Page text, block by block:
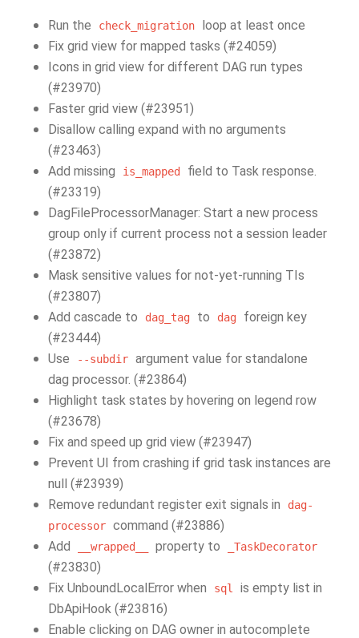
Run the check_migration
loop at least once
Fix grid view for mapped tasks (#24059)
Icons in grid view for different DAG run types
(#23970)
Faster grid view (#23951)
Disallow calling expand with no arguments
(#23463)
Add missing
is_mapped
field to Task response.
(#23319)
DagFileProcessorManager: Start a new process
group only if current process not a session leader
(#23872)
Mask sensitive values for not-yet-running TIs
(#23807)
Add cascade to
dag_tag to dag
foreign key
(#23444)
Use
--subdir argument value for standalone
dag processor. (#23864)
Highlight task states by hovering on legend row
(#23678)
Fix and speed up grid view (#23947)
Prevent UI from crashing if grid task instances are
null (#23939)
Remove redundant register exit signals in
dag-
processor command (#23886)
Add
__wrapped__ property to _TaskDecorator
(#23830)
Fix UnboundLocalError when
sql
is empty list in
DbApiHook (#23816)
Enable clicking on DAG owner in autocomplete